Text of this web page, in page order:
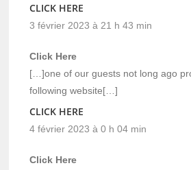
CLICK HERE
3 février 2023 à 21 h 43 min
Click Here
[…]one of our guests not long ago
following website[…]
CLICK HERE
4 février 2023 à 0 h 04 min
Click Here